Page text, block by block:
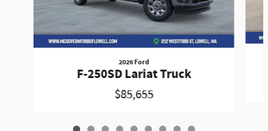
2026 Ford
F-250SD Lariat Truck
$85,655